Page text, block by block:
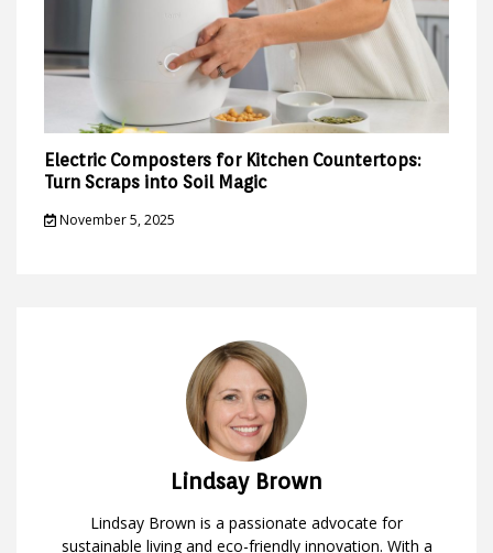
Electric Composters for Kitchen Countertops:
Turn Scraps into Soil Magic
November 5, 2025
Lindsay Brown
Lindsay Brown is a passionate advocate for
sustainable living and eco-friendly innovation. With a